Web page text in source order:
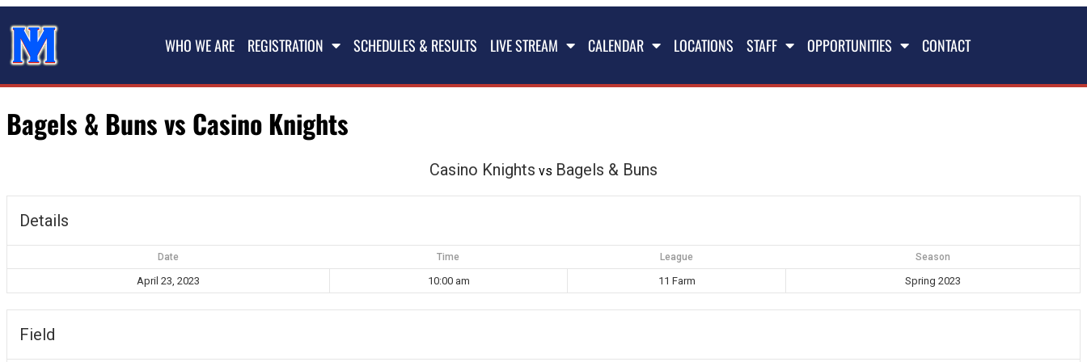
WHO WE ARE REGISTRATION SCHEDULES & RESULTS LIVE STREAM CALENDAR LOCATIONS STAFF OPPORTUNITIES CONTACT
Bagels & Buns vs Casino Knights
Casino Knights vs Bagels & Buns
Details
Date Time League Season
April 23, 2023 10:00 am 11 Farm Spring 2023
Field